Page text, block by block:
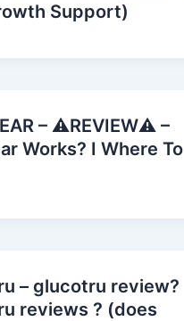
Support)
– ⚠️REVIEW⚠️ –
Works? I Where To
– glucotru review?
reviews ? (does